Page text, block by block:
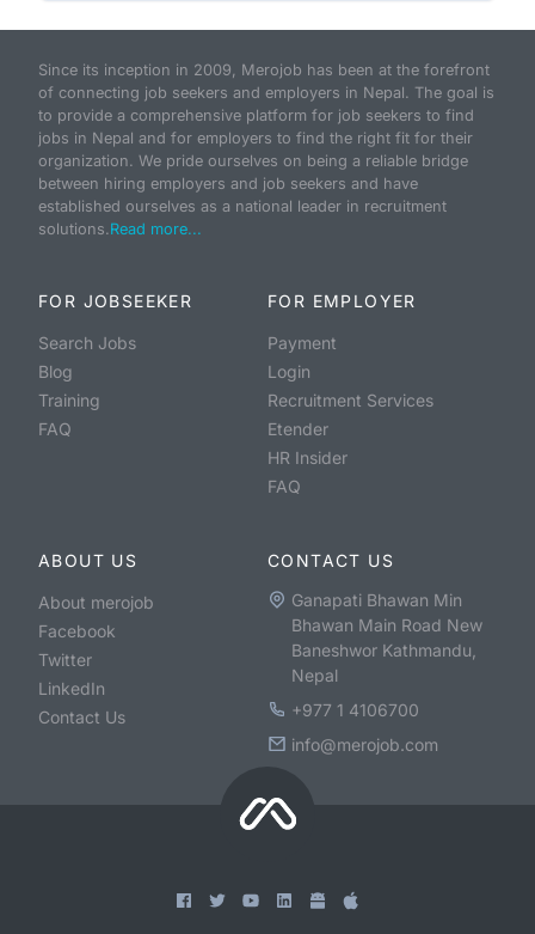
Since its inception in 2009, Merojob has been at the forefront
of connecting job seekers and employers in Nepal. The goal is
to provide a comprehensive platform for job seekers to find
jobs in Nepal and for employers to find the right fit for their
organization. We pride ourselves on being a reliable bridge
between hiring employers and job seekers and have
established ourselves as a national leader in recruitment
solutions.Read more...
FOR JOBSEEKER
Search Jobs
Blog
Training
FAQ
FOR EMPLOYER
Payment
Login
Recruitment Services
Etender
HR Insider
FAQ
ABOUT US
About merojob
Facebook
Twitter
LinkedIn
Contact Us
CONTACT US
Ganapati Bhawan Min
Bhawan Main Road New
Baneshwor Kathmandu,
Nepal
+977 1 4106700
info@merojob.com